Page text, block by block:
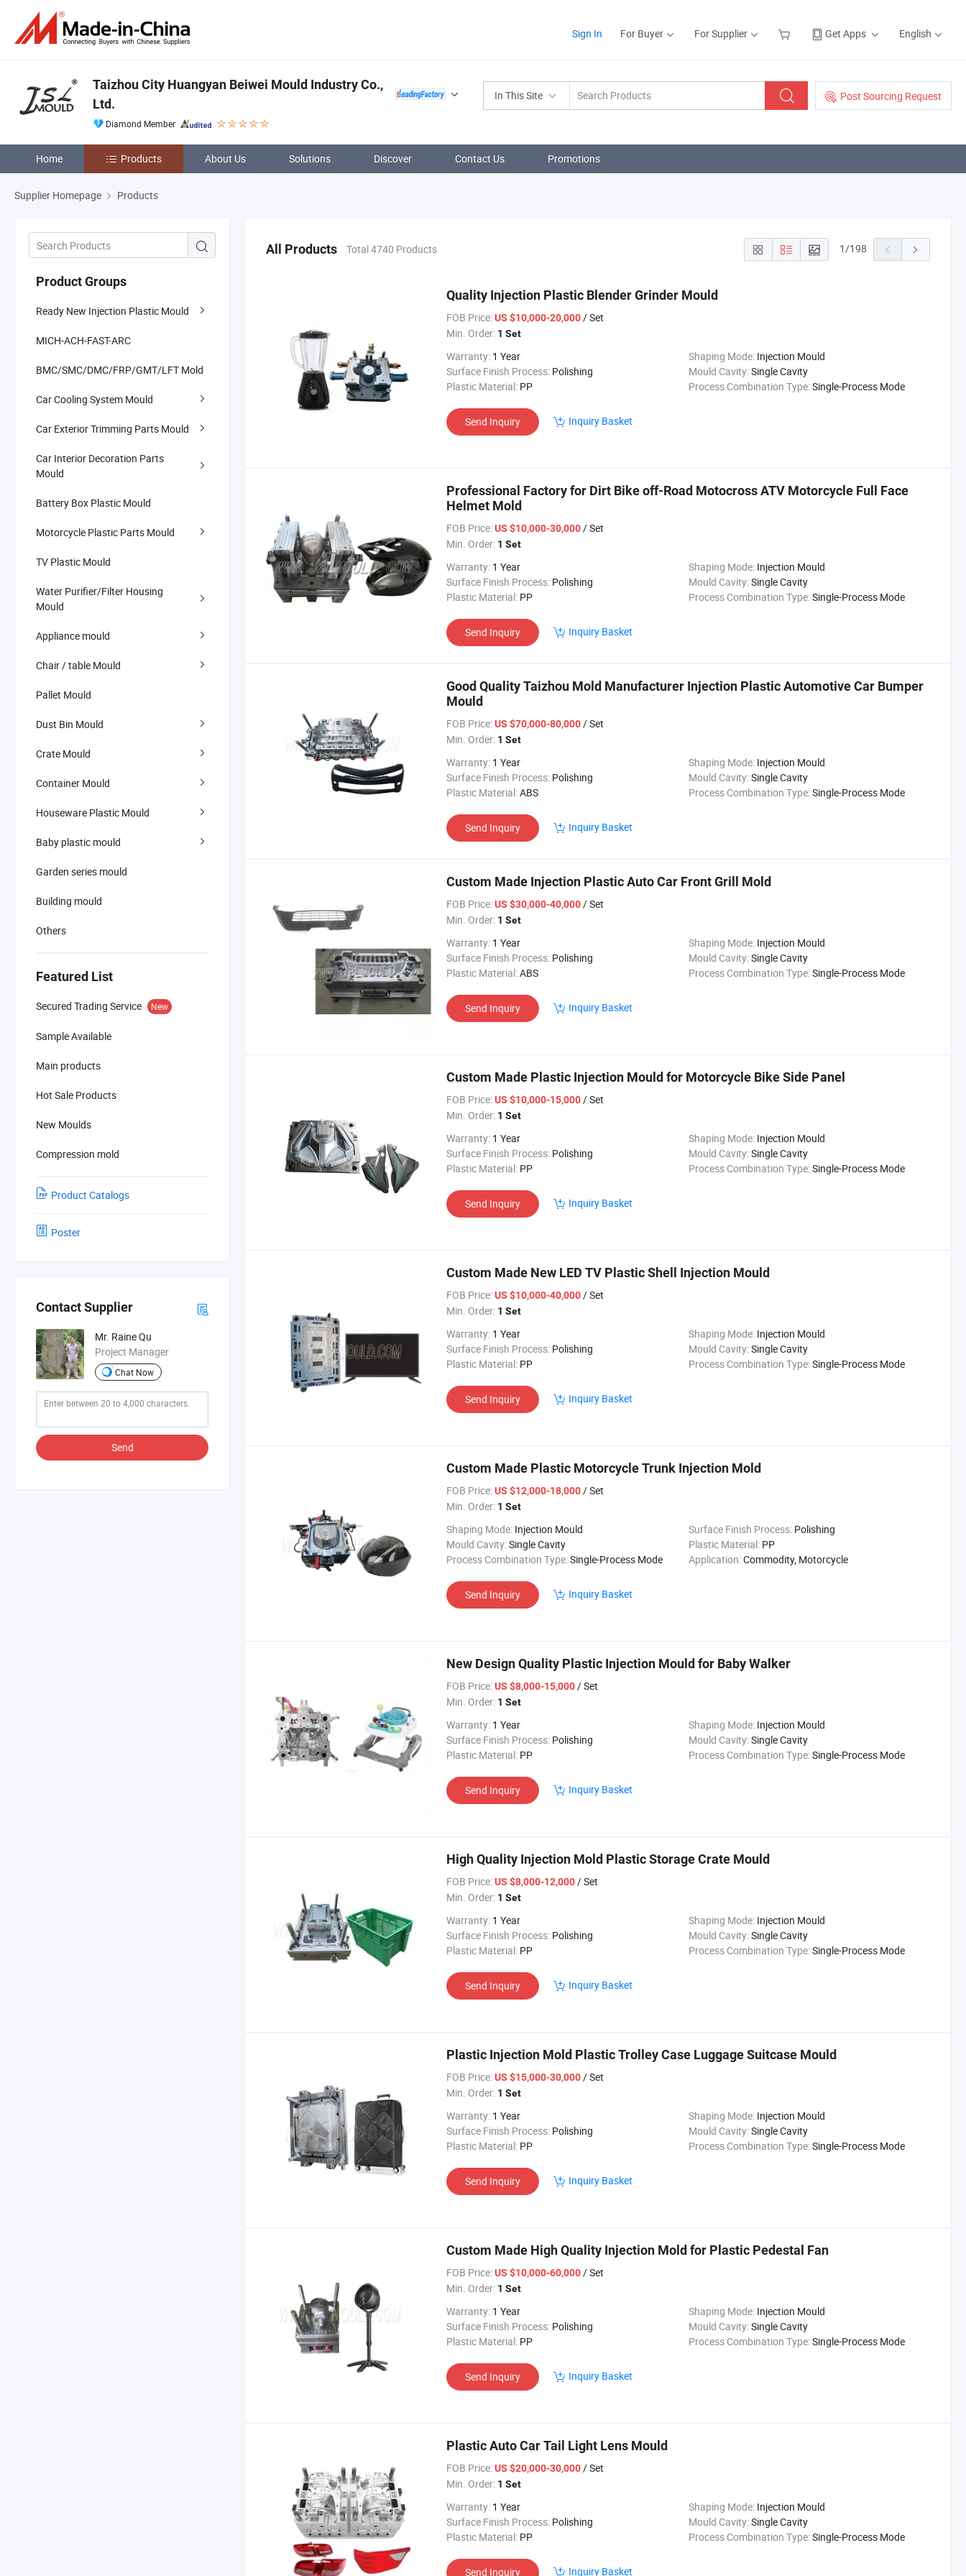
Sign In For Buyer For Supplier Get Apps English
In This Site Post Sourcing Request
Taizhou City Huangyan Beiwei Mould Industry Co.,
Ltd.
Diamond Member
Home Products About Us Solutions Discover Contact Us Promotions
Supplier Homepage Products
Product Groups
Ready New Injection Plastic Mould
MICH-ACH-FAST-ARC
BMC/SMC/DMC/FRP/GMT/LFT Mold
Car Cooling System Mould
Car Exterior Trimming Parts Mould
Car Interior Decoration Parts
Mould
Battery Box Plastic Mould
Motorcycle Plastic Parts Mould
TV Plastic Mould
Water Purifier/Filter Housing
Mould
Appliance mould
Chair / table Mould
Pallet Mould
Dust Bin Mould
Crate Mould
Container Mould
Houseware Plastic Mould
Baby plastic mould
Garden series mould
Building mould
Others
Featured List
Secured Trading Service New
Sample Available
Main products
Hot Sale Products
New Moulds
Compression mold
Product Catalogs
Poster
Contact Supplier
Mr. Raine Qu
Project Manager
Chat Now
Send
All Products Total 4740 Products 1/198
Quality Injection Plastic Blender Grinder Mould
FOB Price:US $10,000-20,000/ Set
Min. Order: 1 Set
Warranty: 1 Year Shaping Mode: Injection Mould
Surface Finish Process: Polishing Mould Cavity:Single Cavity
Plastic Material: PP Process Combination Type:Single-Process Mode
Send Inquiry Inquiry Basket
Professional Factory for Dirt Bike off-Road Motocross ATV Motorcycle Full Face
Helmet Mold
FOB Price:US $10,000-30,000/ Set
Min. Order: 1 Set
Warranty: 1 Year Shaping Mode: Injection Mould
Surface Finish Process: Polishing Mould Cavity:Single Cavity
Plastic Material: PP Process Combination Type:Single-Process Mode
Send Inquiry Inquiry Basket
Good Quality Taizhou Mold Manufacturer Injection Plastic Automotive Car Bumper
Mould
FOB Price:US $70,000-80,000/ Set
Min. Order: 1 Set
Warranty: 1 Year Shaping Mode: Injection Mould
Surface Finish Process: Polishing Mould Cavity:Single Cavity
Plastic Material:ABS Process Combination Type:Single-Process Mode
Send Inquiry Inquiry Basket
Custom Made Injection Plastic Auto Car Front Grill Mold
FOB Price:US $30,000-40,000/ Set
Min. Order: 1 Set
Warranty: 1 Year Shaping Mode: Injection Mould
Surface Finish Process: Polishing Mould Cavity:Single Cavity
Plastic Material:ABS Process Combination Type:Single-Process Mode
Send Inquiry Inquiry Basket
Custom Made Plastic Injection Mould for Motorcycle Bike Side Panel
FOB Price:US $10,000-15,000/ Set
Min. Order: 1 Set
Warranty: 1 Year Shaping Mode: Injection Mould
Surface Finish Process: Polishing Mould Cavity:Single Cavity
Plastic Material: PP Process Combination Type:Single-Process Mode
Send Inquiry Inquiry Basket
Custom Made New LED TV Plastic Shell Injection Mould
FOB Price:US $10,000-40,000/ Set
Min. Order: 1 Set
Warranty: 1 Year Shaping Mode: Injection Mould
Surface Finish Process: Polishing Mould Cavity:Single Cavity
Plastic Material: PP Process Combination Type:Single-Process Mode
Send Inquiry Inquiry Basket
Custom Made Plastic Motorcycle Trunk Injection Mold
FOB Price:US $12,000-18,000/ Set
Min. Order: 1 Set
Shaping Mode: Injection Mould Surface Finish Process: Polishing
Mould Cavity:Single Cavity Plastic Material: PP
Process Combination Type:Single-Process Mode Application:Commodity, Motorcycle
Send Inquiry Inquiry Basket
New Design Quality Plastic Injection Mould for Baby Walker
FOB Price:US $8,000-15,000/ Set
Min. Order: 1 Set
Warranty: 1 Year Shaping Mode: Injection Mould
Surface Finish Process: Polishing Mould Cavity:Single Cavity
Plastic Material: PP Process Combination Type:Single-Process Mode
Send Inquiry Inquiry Basket
High Quality Injection Mold Plastic Storage Crate Mould
FOB Price:US $8,000-12,000/ Set
Min. Order: 1 Set
Warranty: 1 Year Shaping Mode: Injection Mould
Surface Finish Process: Polishing Mould Cavity:Single Cavity
Plastic Material: PP Process Combination Type:Single-Process Mode
Send Inquiry Inquiry Basket
Plastic Injection Mold Plastic Trolley Case Luggage Suitcase Mould
FOB Price:US $15,000-30,000/ Set
Min. Order: 1 Set
Warranty: 1 Year Shaping Mode: Injection Mould
Surface Finish Process: Polishing Mould Cavity:Single Cavity
Plastic Material: PP Process Combination Type:Single-Process Mode
Send Inquiry Inquiry Basket
Custom Made High Quality Injection Mold for Plastic Pedestal Fan
FOB Price:US $10,000-60,000/ Set
Min. Order: 1 Set
Warranty: 1 Year Shaping Mode: Injection Mould
Surface Finish Process: Polishing Mould Cavity:Single Cavity
Plastic Material: PP Process Combination Type:Single-Process Mode
Send Inquiry Inquiry Basket
Plastic Auto Car Tail Light Lens Mould
FOB Price:US $20,000-30,000/ Set
Min. Order: 1 Set
Warranty: 1 Year Shaping Mode: Injection Mould
Surface Finish Process: Polishing Mould Cavity:Single Cavity
Plastic Material: PP Process Combination Type:Single-Process Mode
Send Inquiry Inquiry Basket